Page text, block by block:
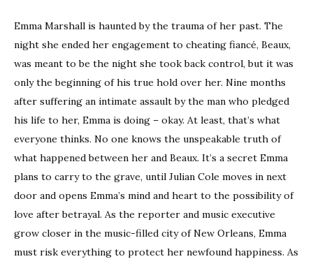
Emma Marshall is haunted by the trauma of her past. The
night she ended her engagement to cheating fiancé, Beaux,
was meant to be the night she took back control, but it was
only the beginning of his true hold over her. Nine months
after suffering an intimate assault by the man who pledged
his life to her, Emma is doing – okay. At least, that’s what
everyone thinks. No one knows the unspeakable truth of
what happened between her and Beaux. It’s a secret Emma
plans to carry to the grave, until Julian Cole moves in next
door and opens Emma’s mind and heart to the possibility of
love after betrayal. As the reporter and music executive
grow closer in the music-filled city of New Orleans, Emma
must risk everything to protect her newfound happiness. As